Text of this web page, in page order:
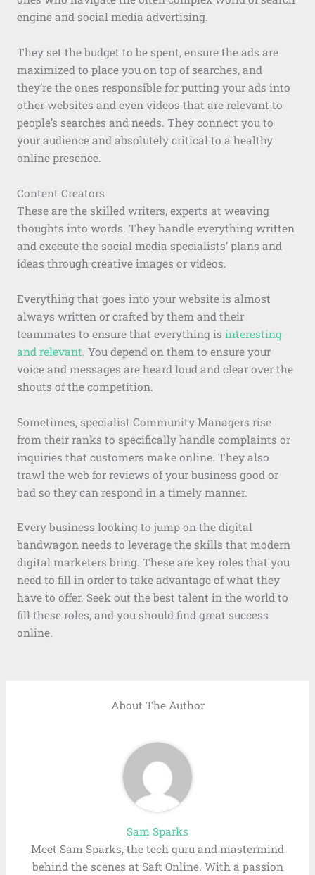
engine and social media advertising.
They set the budget to be spent, ensure the ads are
maximized to place you on top of searches, and
they’re the ones responsible for putting your ads into
other websites and even videos that are relevant to
people’s searches and needs. They connect you to
your audience and absolutely critical to a healthy
online presence.
Content Creators
These are the skilled writers, experts at weaving
thoughts into words. They handle everything written
and execute the social media specialists’ plans and
ideas through creative images or videos.
Everything that goes into your website is almost
always written or crafted by them and their
teammates to ensure that everything is interesting
and relevant. You depend on them to ensure your
voice and messages are heard loud and clear over the
shouts of the competition.
Sometimes, specialist Community Managers rise
from their ranks to specifically handle complaints or
inquiries that customers make online. They also
trawl the web for reviews of your business good or
bad so they can respond in a timely manner.
Every business looking to jump on the digital
bandwagon needs to leverage the skills that modern
digital marketers bring. These are key roles that you
need to fill in order to take advantage of what they
have to offer. Seek out the best talent in the world to
fill these roles, and you should find great success
online.
About The Author
Sam Sparks
Meet Sam Sparks, the tech guru and mastermind
behind the scenes at Saft Online. With a passion